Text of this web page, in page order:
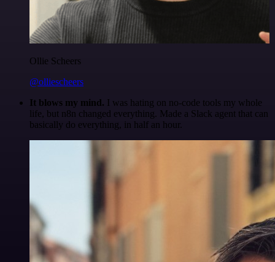
Ollie Scheers
@olliescheers
It blows my mind. I was hating on no-code tools my whole
life, but n8n changed everything. Made a Slack agent that can
basically do everything, in half an hour.